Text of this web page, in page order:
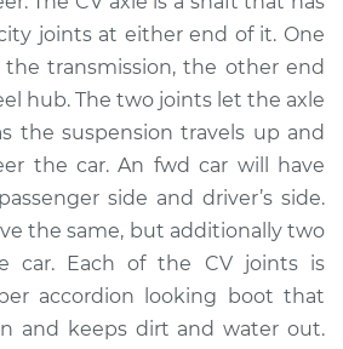
Axle / CV Shaft
Assembly -
Passenger Side Rear
Replacement
joints at either end of it. One
transmission, the other end
hub. The two joints let the axle
the suspension travels up and
the car. An fwd car will have
side and driver’s side.
the same, but additionally two
car. Each of the CV joints is
accordion looking boot that
and keeps dirt and water out.